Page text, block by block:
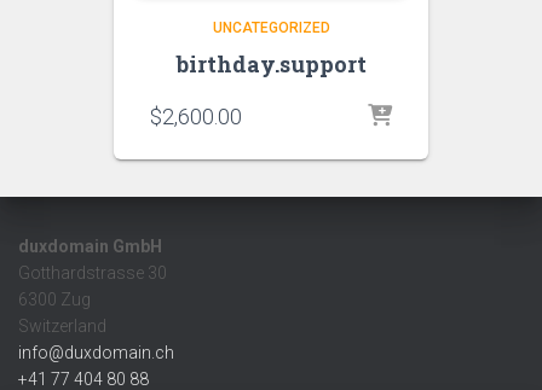
UNCATEGORIZED
birthday.support
$2,600.00
duxdomain GmbH
Gotthardstrasse 30
6300 Zug
Switzerland
info@duxdomain.ch
+41 77 404 80 88